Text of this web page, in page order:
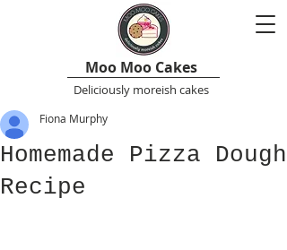
Moo Moo Cakes
Deliciously moreish cakes
Homemade Pizza Dough
Recipe
Fiona Murphy